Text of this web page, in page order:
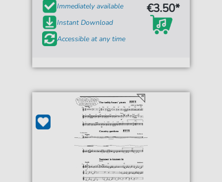
Immediately available
Instant Download
Accessible at any time
€3.50*